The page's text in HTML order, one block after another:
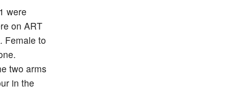
were
on ART
Female to
two arms
in the